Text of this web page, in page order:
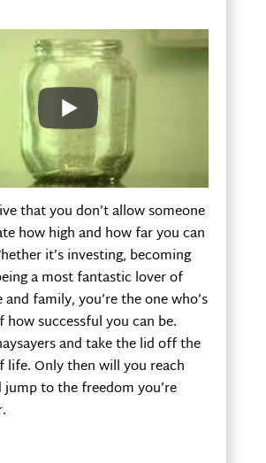
that you don’t allow someone
how high and how far you can
it’s investing, becoming
a most fantastic lover of
family, you’re the one who’s
successful you can be.
and take the lid off the
life. Only then will you reach
jump to the freedom you’re